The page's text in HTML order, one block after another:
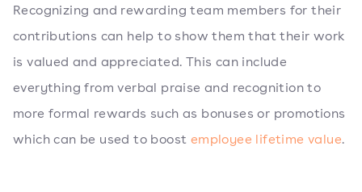
Recognizing and rewarding team members for their
contributions can help to show them that their work
is valued and appreciated. This can include
everything from verbal praise and recognition to
more formal rewards such as bonuses or promotions
which can be used to boost employee lifetime value.